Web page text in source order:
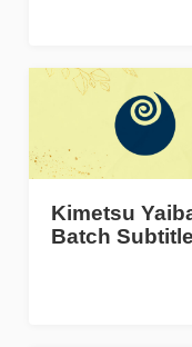
Kimetsu
Batch